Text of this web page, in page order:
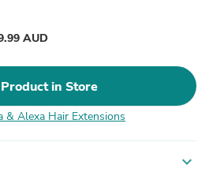
AUD
in Store
& Alexa Hair Extensions
expand_more